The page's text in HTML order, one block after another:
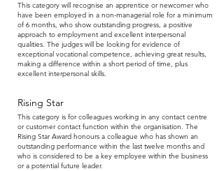
This category will recognise an apprentice or newcomer who
have been employed in a non-managerial role for a minimum
of 6 months, who show outstanding progress, a positive
approach to employment and excellent interpersonal
qualities. The judges will be looking for evidence of
exceptional vocational competence, achieving great results,
making a difference within a short period of time, plus
excellent interpersonal skills.
Rising Star
This category is for colleagues working in any contact centre
or customer contact function within the organisation. The
Rising Star Award honours a colleague who has shown an
outstanding performance within the last twelve months and
who is considered to be a key employee within the business
or a potential future leader.